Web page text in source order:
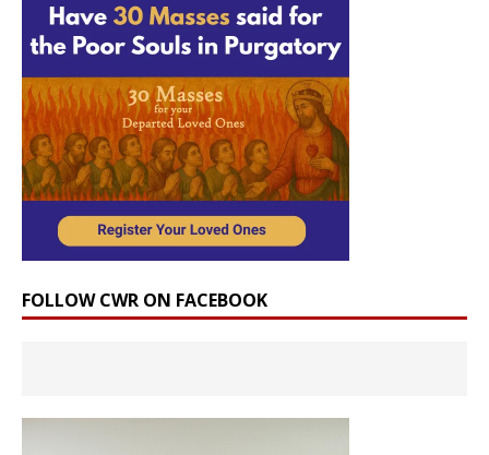
FOLLOW CWR ON FACEBOOK